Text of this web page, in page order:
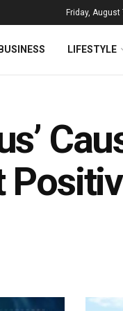
Friday, August
LIFESTYLE